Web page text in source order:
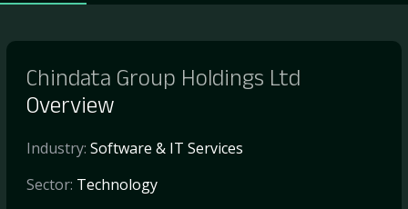
Chindata Group Holdings Ltd
Overview
Industry: Software & IT Services
Sector: Technology